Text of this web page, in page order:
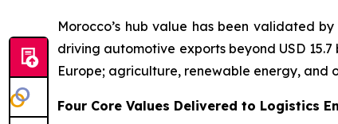
Morocco’s hub value has been validated
driving automotive exports beyond USD
Europe; agriculture, renewable energy, and
Four Core Values Delivered to Logistics